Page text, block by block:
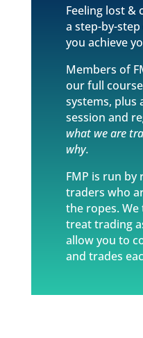
Feeling lost &
a step-by-
you achieve
Members of
our full
systems, plus
session and
what we are
why.
FMP is run by
traders who
the ropes.
treat trading
allow you to
and trades